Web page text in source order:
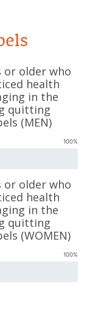
or older who
health
in the
quitting
(MEN)
100%
or older who
health
in the
quitting
(WOMEN)
100%